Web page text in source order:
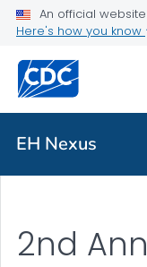
An official
Here's how you know
EH Nexus
Related Topics
EH Nexus
2nd